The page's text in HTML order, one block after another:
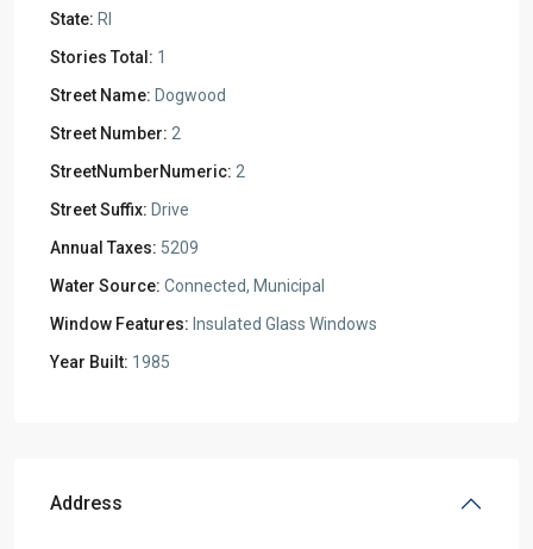
State: RI
Stories Total: 1
Street Name: Dogwood
Street Number: 2
StreetNumberNumeric: 2
Street Suffix: Drive
Annual Taxes: 5209
Water Source: Connected, Municipal
Window Features: Insulated Glass Windows
Year Built: 1985
Address